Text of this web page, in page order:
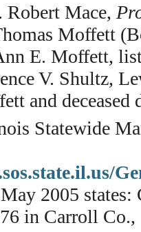
Robert Mace,
Moffett
E. Moffett,
V. Shultz,
and deceased
Statewide
2005
in Carroll